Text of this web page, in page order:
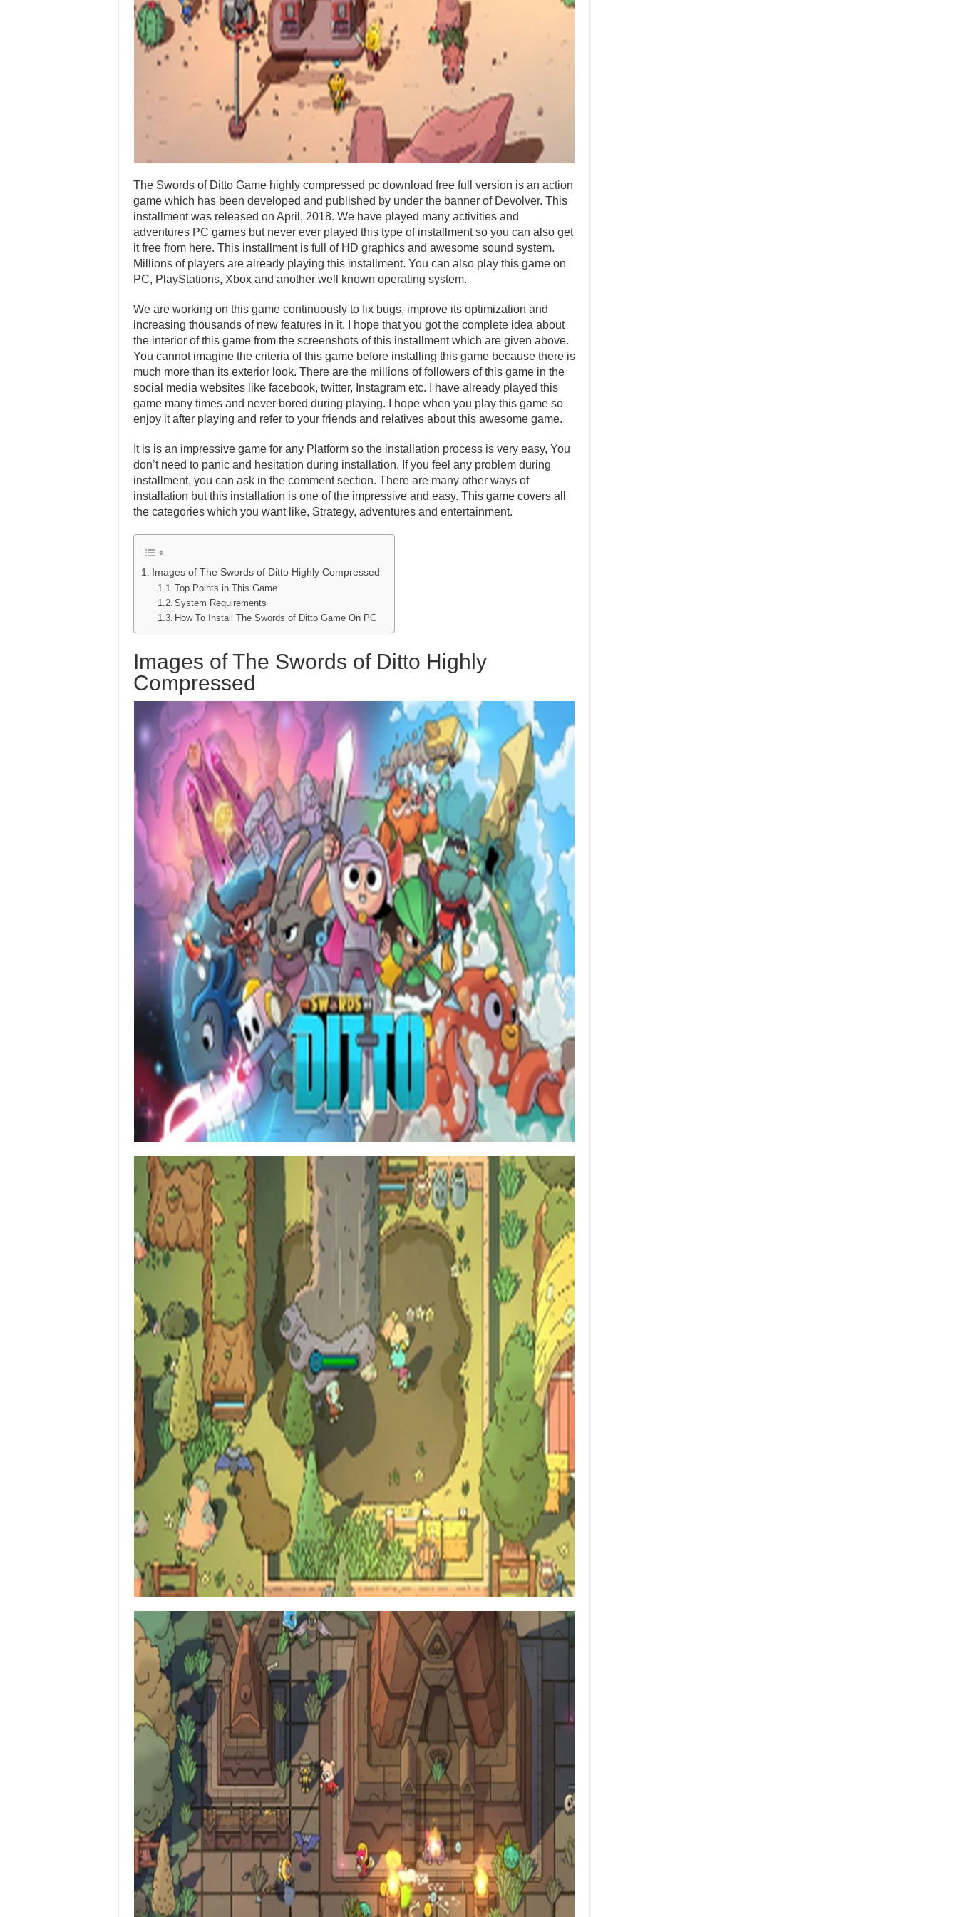
The Swords of Ditto Game highly compressed pc download free full version is an action
game which has been developed and published by under the banner of Devolver. This
installment was released on April, 2018. We have played many activities and
adventures PC games but never ever played this type of installment so you can also get
it free from here. This installment is full of HD graphics and awesome sound system.
Millions of players are already playing this installment. You can also play this game on
PC, PlayStations, Xbox and another well known operating system.
We are working on this game continuously to fix bugs, improve its optimization and
increasing thousands of new features in it. I hope that you got the complete idea about
the interior of this game from the screenshots of this installment which are given above.
You cannot imagine the criteria of this game before installing this game because there is
much more than its exterior look. There are the millions of followers of this game in the
social media websites like facebook, twitter, Instagram etc. I have already played this
game many times and never bored during playing. I hope when you play this game so
enjoy it after playing and refer to your friends and relatives about this awesome game.
It is is an impressive game for any Platform so the installation process is very easy, You
don’t need to panic and hesitation during installation. If you feel any problem during
installment, you can ask in the comment section. There are many other ways of
installation but this installation is one of the impressive and easy. This game covers all
the categories which you want like, Strategy, adventures and entertainment.
Images of The Swords of Ditto Highly Compressed
Top Points in This Game
System Requirements
How To Install The Swords of Ditto Game On PC
Images of The Swords of Ditto Highly
Compressed